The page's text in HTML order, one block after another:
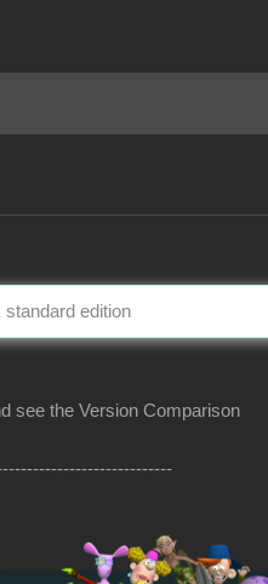
standard edition
see the Version Comparison